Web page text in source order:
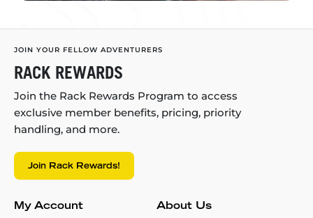
JOIN YOUR FELLOW ADVENTURERS
RACK REWARDS
Join the Rack Rewards Program to access
exclusive member benefits, pricing, priority
handling, and more.
Join Rack Rewards!
My Account About Us